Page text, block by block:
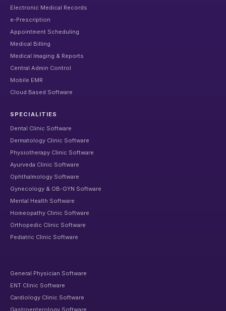
Electronic Medical Records
e-Prescription
Appointment Scheduling
Medical Billing
Medical Imaging & Reports
Central Admin Control
Mobile EMR
Cloud Based Software
SPECIALITIES
Dental Clinic Software
Dermatology Clinic Software
Physiotherapy Clinic Software
Ayurveda Clinic Software
Ophthalmology Software
Gynecology & OB-GYN Software
Mental Health Software
Homeopathy Clinic Software
Orthopedic Clinic Software
Pediatric Clinic Software
General Physician Software
ENT Clinic Software
Cardiology Clinic Software
Gastroenterology Software